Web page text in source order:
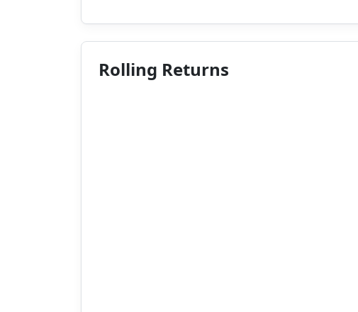
Rolling Returns